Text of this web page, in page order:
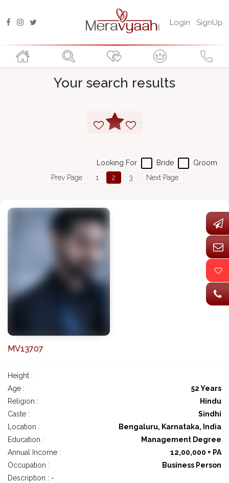
Login SignUp
Your search results
Groom
Bride
Looking For
Prev Page
1 2 3 Next Page
MV13707
Height :
Age :
52 Years
Religion :
Hindu
Caste :
Sindhi
Location :
Bengaluru, Karnataka, India
Education :
Management Degree
Annual Income :
12,00,000 + PA
Occupation :
Business Person
Description : -